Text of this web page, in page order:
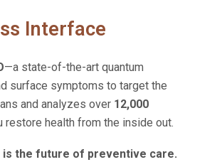
Interface
—a state-of-the-art quantum
surface symptoms to target the
and analyzes over 12,000
restore health from the inside out.
is the future of preventive care.